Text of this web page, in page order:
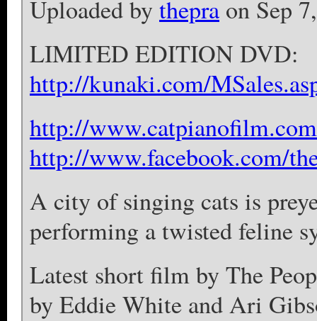
Uploaded bythepra on Sep
LIMITED EDITION DVD:
http://kunaki.com/
http://
http://www.facebook.com/
A city of singing cats is
performing a twisted feline
Latest short film by The
by Eddie White and Ari